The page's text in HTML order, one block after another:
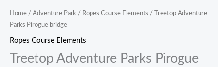
Home / Adventure Park / Ropes Course Elements / Treetop Adventure
Parks Pirogue bridge
Ropes Course Elements
Treetop Adventure Parks Pirogue